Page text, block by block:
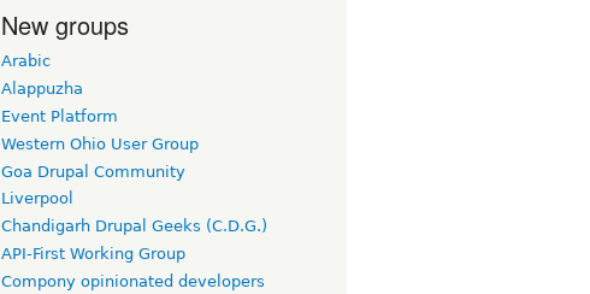
New groups
Arabic
Alappuzha
Event Platform
Western Ohio User Group
Goa Drupal Community
Liverpool
Chandigarh Drupal Geeks (C.D.G.)
API-First Working Group
Compony opinionated developers